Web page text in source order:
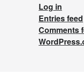
Log in
Entries feed
Comments